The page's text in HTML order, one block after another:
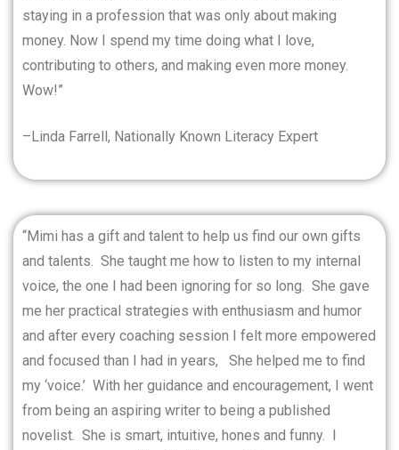
staying in a profession that was only about making
money. Now I spend my time doing what I love,
contributing to others, and making even more money.
Wow!”
–Linda Farrell, Nationally Known Literacy Expert
“Mimi has a gift and talent to help us find our own gifts
and talents. She taught me how to listen to my internal
voice, the one I had been ignoring for so long. She gave
me her practical strategies with enthusiasm and humor
and after every coaching session I felt more empowered
and focused than I had in years,
She helped me to find
my ‘voice.’ With her guidance and encouragement, I went
from being an aspiring writer to being a published
novelist. She is smart, intuitive, hones and funny. I